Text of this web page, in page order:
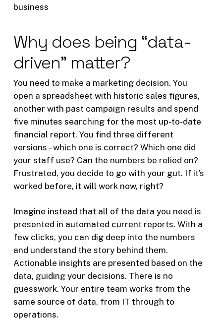
business
Why does being “data-
driven” matter?
You need to make a marketing decision. You
open a spreadsheet with historic sales figures,
another with past campaign results and spend
five minutes searching for the most up-to-date
financial report. You find three different
versions – which one is correct? Which one did
your staff use? Can the numbers be relied on?
Frustrated, you decide to go with your gut. If it’s
worked before, it will work now, right?
Imagine instead that all of the data you need is
presented in automated current reports. With a
few clicks, you can dig deep into the numbers
and understand the story behind them.
Actionable insights are presented based on the
data, guiding your decisions. There is no
guesswork. Your entire team works from the
same source of data, from IT through to
operations.